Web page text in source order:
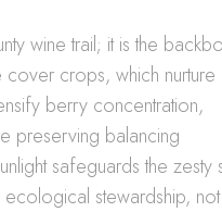
wine trail; it is the
crops, which nurture
berry concentration,
preserving balancing
safeguards the zesty
stewardship, not